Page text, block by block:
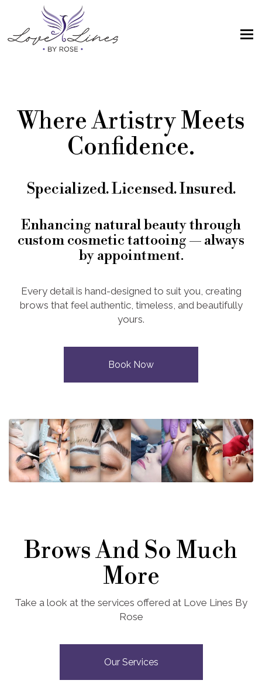
Artist; About Me
Intake Form
Contact Us
Book
Where Artistry Meets
Confidence.
Specialized. Licensed. Insured.
Enhancing natural beauty through
custom cosmetic tattooing — always
by appointment.
Every detail is hand-designed to suit you, creating
brows that feel authentic, timeless, and beautifully
yours.
Book Now
Brows And So Much
More
Take a look at the services offered at Love Lines By
Rose
Our Services